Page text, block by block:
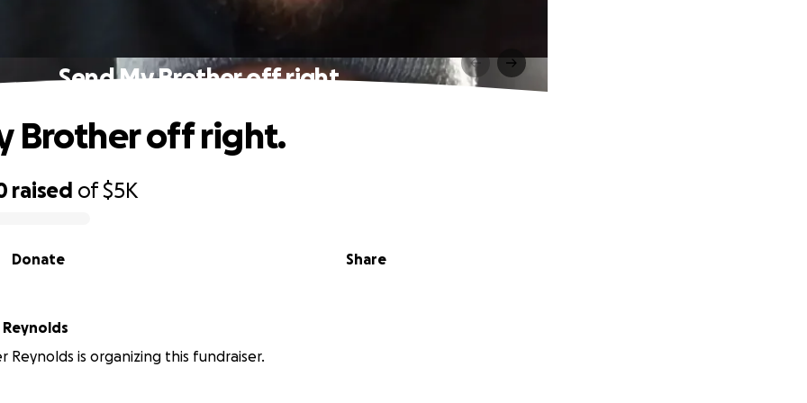
Send My Brother off right.
raised of$5K
Share
Donate
Brother off right.
Reynolds is organizing this fundraiser.